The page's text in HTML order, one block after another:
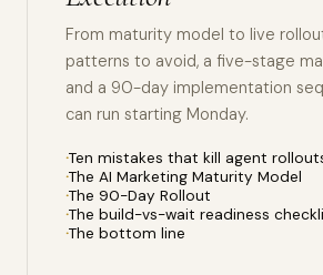
From maturity model to live
patterns to avoid, a five-stage
and a 90-day implementation
can run starting Monday.
Ten mistakes that kill agent
The AI Marketing Maturity Model
The 90-Day Rollout
The build-vs-wait readiness
The bottom line